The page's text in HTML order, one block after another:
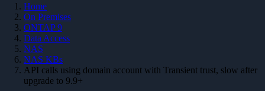
Home
On Premises
ONTAP 9
Data Access
NAS
NAS KBs
API calls using domain account with Transient trust, slow after
upgrade to 9.9+